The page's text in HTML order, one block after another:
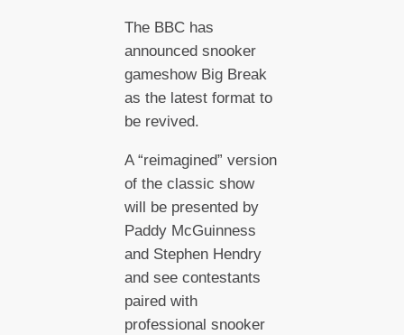
The BBC has
announced snooker
gameshow Big Break
as the latest format to
be revived.
A “reimagined” version
of the classic show
will be presented by
Paddy McGuinness
and Stephen Hendry
and see contestants
paired with
professional snooker